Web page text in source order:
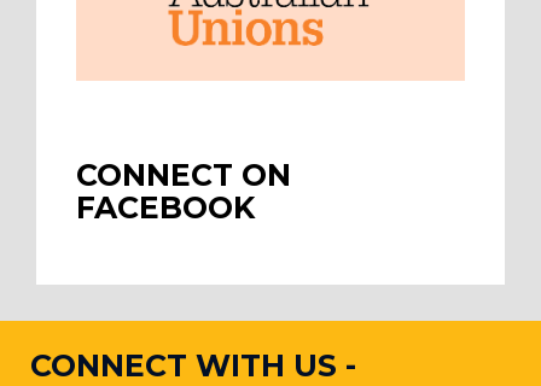
CONNECT ON
FACEBOOK
CONNECT WITH US -